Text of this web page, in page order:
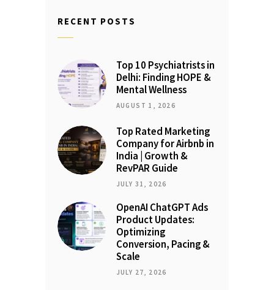
RECENT POSTS
Top 10 Psychiatrists in
Delhi: Finding HOPE &
Mental Wellness
AUGUST 1, 2026
Top Rated Marketing
Company for Airbnb in
India | Growth &
RevPAR Guide
JULY 31, 2026
OpenAI ChatGPT Ads
Product Updates:
Optimizing
Conversion, Pacing &
Scale
JULY 27, 2026